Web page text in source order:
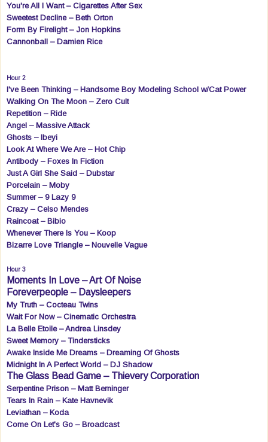
You're All I Want – Cigarettes After Sex
Sweetest Decline – Beth Orton
Form By Firelight – Jon Hopkins
Cannonball – Damien Rice
Hour 2
I've Been Thinking – Handsome Boy Modeling School w/Cat Power
Walking On The Moon – Zero Cult
Repetition – Ride
Angel – Massive Attack
Ghosts – Ibeyi
Look At Where We Are – Hot Chip
Antibody – Foxes In Fiction
Just A Girl She Said – Dubstar
Porcelain – Moby
Summer – 9 Lazy 9
Crazy – Celso Mendes
Raincoat – Bibio
Whenever There Is You – Koop
Bizarre Love Triangle – Nouvelle Vague
Hour 3
Moments In Love – Art Of Noise
Foreverpeople – Daysleepers
My Truth – Cocteau Twins
Wait For Now – Cinematic Orchestra
La Belle Etoile – Andrea Linsdey
Sweet Memory – Tindersticks
Awake Inside Me Dreams – Dreaming Of Ghosts
Midnight In A Perfect World – DJ Shadow
The Glass Bead Game – Thievery Corporation
Serpentine Prison – Matt Berninger
Tears In Rain – Kate Havnevik
Leviathan – Koda
Come On Let's Go – Broadcast